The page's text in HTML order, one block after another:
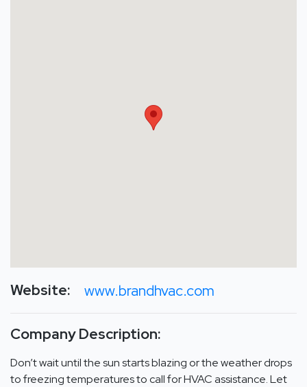
Website: www.brandhvac.com
Company Description:
Don’t wait until the sun starts blazing or the weather drops
to freezing temperatures to call for HVAC assistance. Let